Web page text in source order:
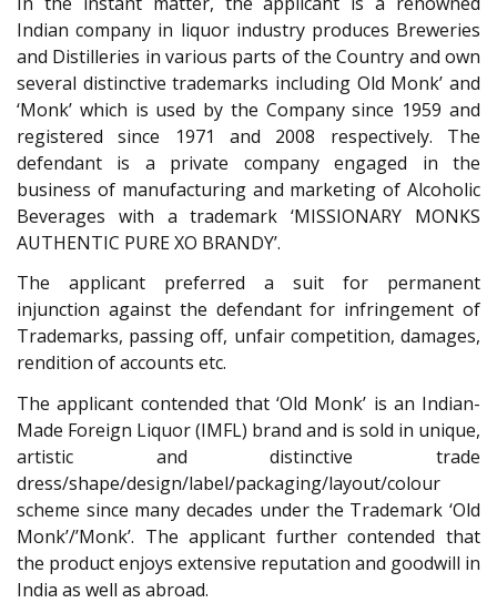
Indian company in liquor industry produces Breweries
and Distilleries in various parts of the Country and own
several distinctive trademarks including Old Monk’ and
‘Monk’ which is used by the Company since 1959 and
registered since 1971 and 2008 respectively. The
defendant is a private company engaged in the
business of manufacturing and marketing of Alcoholic
Beverages with a trademark ‘MISSIONARY MONKS
AUTHENTIC PURE XO BRANDY’.
The applicant preferred a suit for permanent
injunction against the defendant for infringement of
Trademarks, passing off, unfair competition, damages,
rendition of accounts etc.
The applicant contended that ‘Old Monk’ is an Indian-
Made Foreign Liquor (IMFL) brand and is sold in unique,
artistic and distinctive trade
dress/shape/design/label/packaging/layout/colour
scheme since many decades under the Trademark ‘Old
Monk’/’Monk’. The applicant further contended that
the product enjoys extensive reputation and goodwill in
India as well as abroad.